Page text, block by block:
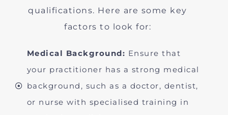
qualifications. Here are some key
factors to look for:
Medical Background: Ensure that
your practitioner has a strong medical
background, such as a doctor, dentist,
or nurse with specialised training in